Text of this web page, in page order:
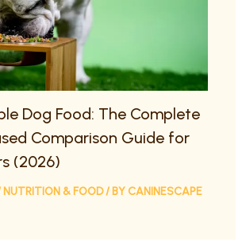
Dog Food: The Complete
Comparison Guide for
(2026)
NUTRITION & FOOD/ BYCANINESCAPE